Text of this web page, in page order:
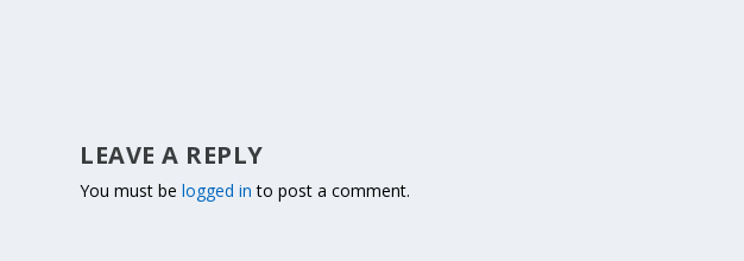
LEAVE A REPLY
You must belogged in to post a comment.